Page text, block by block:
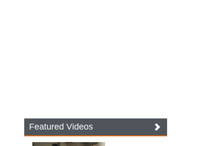
Featured Videos